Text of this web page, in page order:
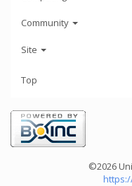
Community
Site
Top
©2026